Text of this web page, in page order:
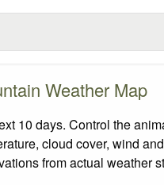
Weather Map
10 days. Control the
cloud cover, wind
from actual weather